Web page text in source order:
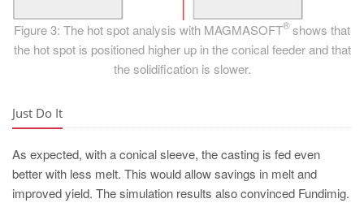
Figure 3: The hot spot analysis with MAGMASOFT
®shows that
the hot spot is positioned higher up in the conical feeder and that
the solidification is slower.
Just Do It
As expected, with a conical sleeve, the casting is fed even
better with less melt. This would allow savings in melt and
improved yield. The simulation results also convinced Fundimig.